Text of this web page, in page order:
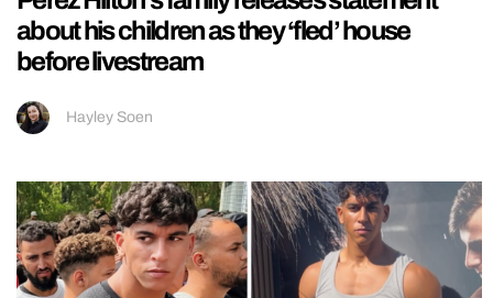
about his children as they ‘fled’ house
before livestream
Hayley Soen